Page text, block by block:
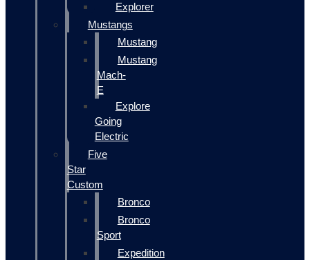
Explorer
Mustangs
Mustang
Mustang
Mach-
E
Explore
Going
Electric
Five
Star
Custom
Bronco
Bronco
Sport
Expedition